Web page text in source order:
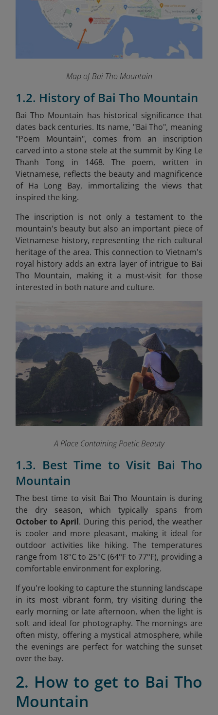
Map of Bai Tho Mountain
1.2. History of Bai Tho Mountain
Bai Tho Mountain has historical significance that
dates back centuries. Its name, "Bai Tho", meaning
"Poem Mountain", comes from an inscription
carved into a stone stele at the summit by King Le
Thanh Tong in 1468. The poem, written in
Vietnamese, reflects the beauty and magnificence
of Ha Long Bay, immortalizing the views that
inspired the king.
The inscription is not only a testament to the
mountain's beauty but also an important piece of
Vietnamese history, representing the rich cultural
heritage of the area. This connection to Vietnam's
royal history adds an extra layer of intrigue to Bai
Tho Mountain, making it a must-visit for those
interested in both nature and culture.
A Place Containing Poetic Beauty
1.3. Best Time to Visit Bai Tho
Mountain
The best time to visit Bai Tho Mountain is during
the dry season, which typically spans from
October to April. During this period, the weather
is cooler and more pleasant, making it ideal for
outdoor activities like hiking. The temperatures
range from 18°C to 25°C (64°F to 77°F), providing a
comfortable environment for exploring.
If you're looking to capture the stunning landscape
in its most vibrant form, try visiting during the
early morning or late afternoon, when the light is
soft and ideal for photography. The mornings are
often misty, offering a mystical atmosphere, while
the evenings are perfect for watching the sunset
over the bay.
2. How to get to Bai Tho
Mountain